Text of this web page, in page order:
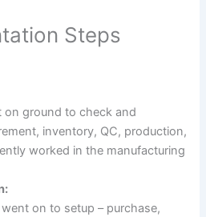
Steps
on ground to check and
inventory, QC, production,
worked in the manufacturing
on to setup – purchase,